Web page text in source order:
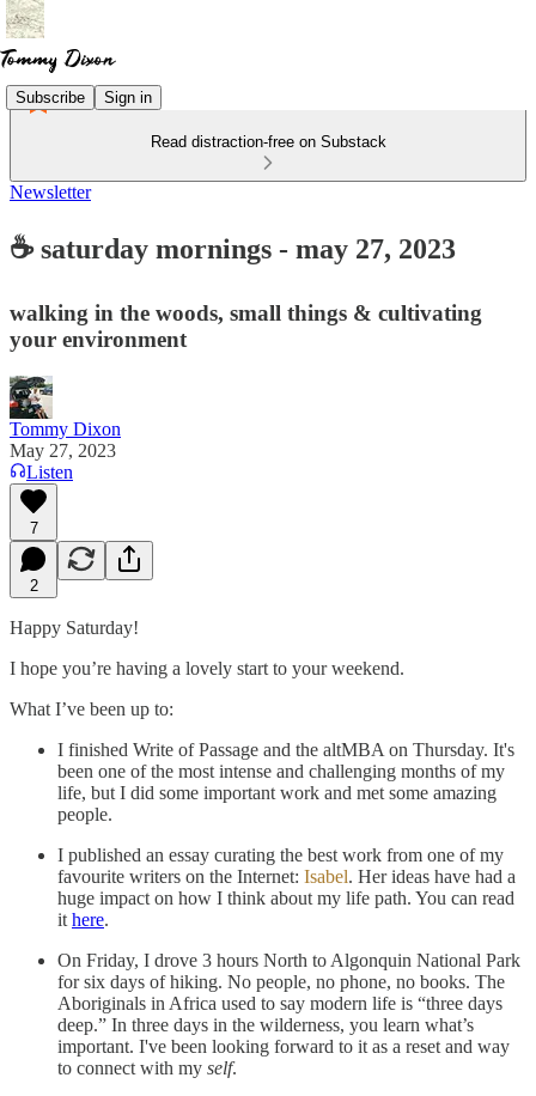
Subscribe Sign in
Read distraction-free on Substack
Newsletter
☕ saturday mornings - may 27, 2023
walking in the woods, small things & cultivating
your environment
Tommy Dixon
May 27, 2023
Listen
7
2
Happy Saturday!
I hope you’re having a lovely start to your weekend.
What I’ve been up to:
I finished Write of Passage and the altMBA on Thursday. It's
been one of the most intense and challenging months of my
life, but I did some important work and met some amazing
people.
I published an essay curating the best work from one of my
favourite writers on the Internet: Isabel. Her ideas have had a
huge impact on how I think about my life path. You can read
it here.
On Friday, I drove 3 hours North to Algonquin National Park
for six days of hiking. No people, no phone, no books. The
Aboriginals in Africa used to say modern life is “three days
deep.” In three days in the wilderness, you learn what’s
important. I've been looking forward to it as a reset and way
to connect with my self.